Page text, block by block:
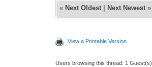
« Next Oldest Next Newest »
View a Printable Version
Users browsing this thread: 1 Guest(s)